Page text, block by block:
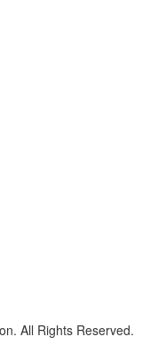
All Rights Reserved.